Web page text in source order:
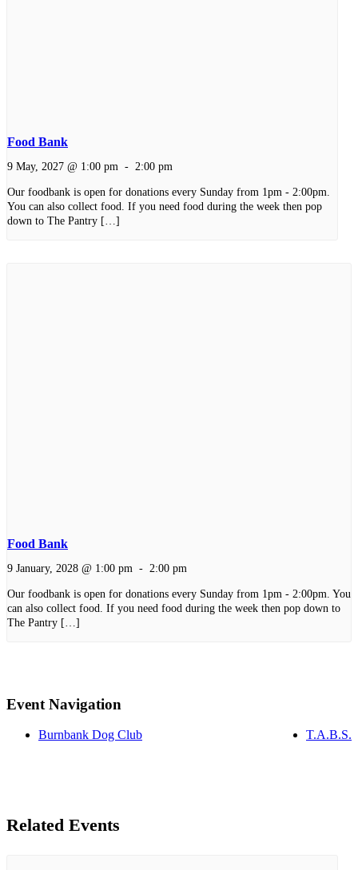
Food Bank
9 May, 2027 @ 1:00 pm - 2:00 pm
Our foodbank is open for donations every Sunday from 1pm - 2:00pm.
You can also collect food. If you need food during the week then pop
down to The Pantry […]
Food Bank
9 January, 2028 @ 1:00 pm - 2:00 pm
Our foodbank is open for donations every Sunday from 1pm - 2:00pm. You
can also collect food. If you need food during the week then pop down to
The Pantry […]
Event Navigation
Burnbank Dog Club T.A.B.S.
Related Events